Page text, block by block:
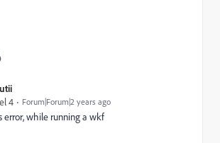
4
Forum|Forum|2 years ago
error, while running a wkf